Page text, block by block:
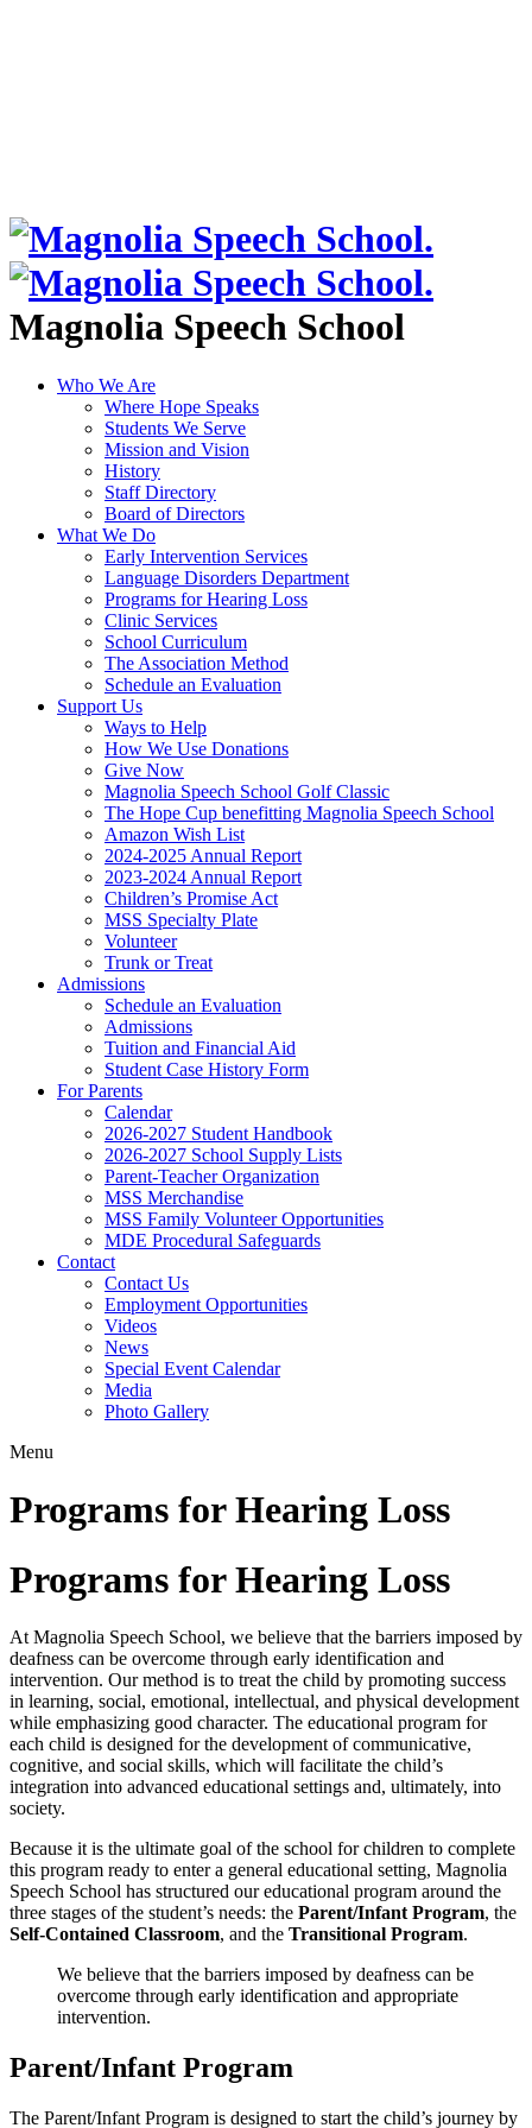
Magnolia Speech School
Who We Are
Where Hope Speaks
Students We Serve
Mission and Vision
History
Staff Directory
Board of Directors
What We Do
Early Intervention Services
Language Disorders Department
Programs for Hearing Loss
Clinic Services
School Curriculum
The Association Method
Schedule an Evaluation
Support Us
Ways to Help
How We Use Donations
Give Now
Magnolia Speech School Golf Classic
The Hope Cup benefitting Magnolia Speech School
Amazon Wish List
2024-2025 Annual Report
2023-2024 Annual Report
Children’s Promise Act
MSS Specialty Plate
Volunteer
Trunk or Treat
Admissions
Schedule an Evaluation
Admissions
Tuition and Financial Aid
Student Case History Form
For Parents
Calendar
2026-2027 Student Handbook
2026-2027 School Supply Lists
Parent-Teacher Organization
MSS Merchandise
MSS Family Volunteer Opportunities
MDE Procedural Safeguards
Contact
Contact Us
Employment Opportunities
Videos
News
Special Event Calendar
Media
Photo Gallery
Menu
Programs for Hearing Loss
Programs for Hearing Loss
At Magnolia Speech School, we believe that the barriers imposed by
deafness can be overcome through early identification and
intervention. Our method is to treat the child by promoting success
in learning, social, emotional, intellectual, and physical development
while emphasizing good character. The educational program for
each child is designed for the development of communicative,
cognitive, and social skills, which will facilitate the child’s
integration into advanced educational settings and, ultimately, into
society.
Because it is the ultimate goal of the school for children to complete
this program ready to enter a general educational setting, Magnolia
Speech School has structured our educational program around the
three stages of the student’s needs: the Parent/Infant Program, the
Self-Contained Classroom, and the Transitional Program.
We believe that the barriers imposed by deafness can be
overcome through early identification and appropriate
intervention.
Parent/Infant Program
The Parent/Infant Program is designed to start the child’s journey by